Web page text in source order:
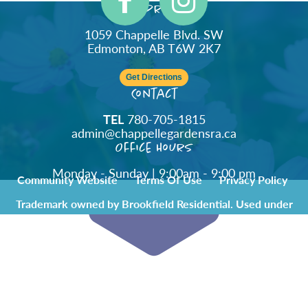
Address
1059 Chappelle Blvd. SW
Edmonton, AB T6W 2K7
Get Directions
Contact
TEL780-705-1815
admin@chappellegardensra.ca
Office Hours
Monday - Sunday | 9:00am - 9:00 pm
Community Website Terms Of Use
Privacy Policy
Trademark owned by Brookfield Residential. Used under
license by Chappelle Gardens Residents Association.